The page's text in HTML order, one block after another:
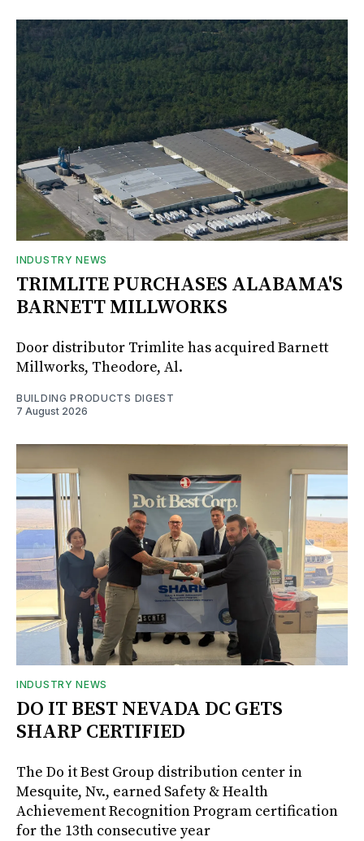
INDUSTRY NEWS
TRIMLITE PURCHASES ALABAMA'S
BARNETT MILLWORKS
Door distributor Trimlite has acquired Barnett
Millworks, Theodore, Al.
BUILDING PRODUCTS DIGEST
7 August 2026
INDUSTRY NEWS
DO IT BEST NEVADA DC GETS
SHARP CERTIFIED
The Do it Best Group distribution center in
Mesquite, Nv., earned Safety & Health
Achievement Recognition Program certification
for the 13th consecutive year